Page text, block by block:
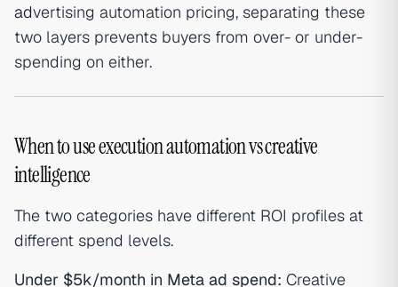
advertising automation pricing, separating these
two layers prevents buyers from over- or under-
spending on either.
When to use execution automation vs creative
intelligence
The two categories have different ROI profiles at
different spend levels.
Under $5k/month in Meta ad spend: Creative